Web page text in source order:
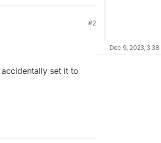
#2
set it to
Dec 9, 2023, 3:38